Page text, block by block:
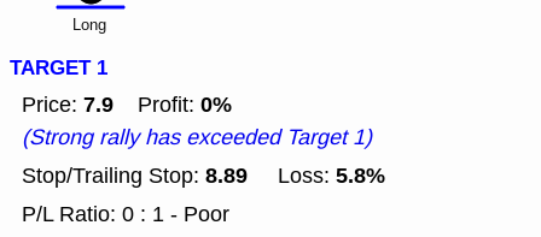
Long
TARGET 1
Price: 7.9 Profit: 0%
(Strong rally has exceeded Target 1)
Stop/Trailing Stop: 8.89 Loss: 5.8%
P/L Ratio: 0 : 1 - Poor